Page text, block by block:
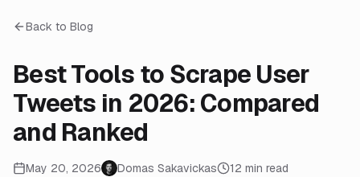
Back to Blog
Best Tools to Scrape User
Tweets in 2026: Compared
and Ranked
May 20, 2026 Domas Sakavickas 12 min read